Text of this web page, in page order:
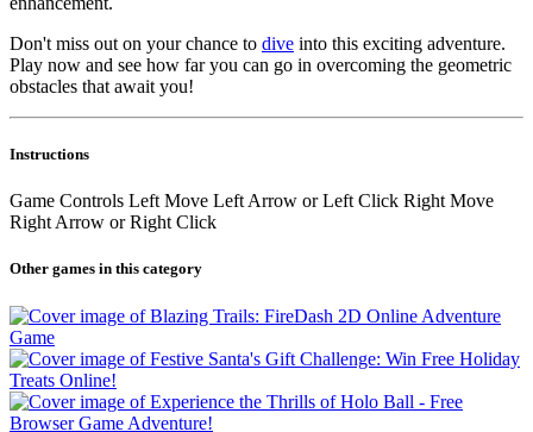
Don't miss out on your chance to dive into this exciting adventure.
Play now and see how far you can go in overcoming the geometric
obstacles that await you!
Instructions
Game Controls Left Move Left Arrow or Left Click Right Move
Right Arrow or Right Click
Other games in this category